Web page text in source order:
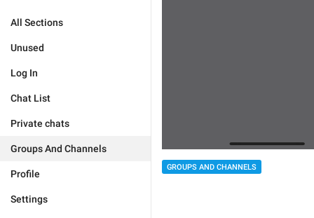
All Sections
Unused
Log In
Chat List
Private chats
Groups And Channels
Profile
Settings
GROUPS AND CHANNELS